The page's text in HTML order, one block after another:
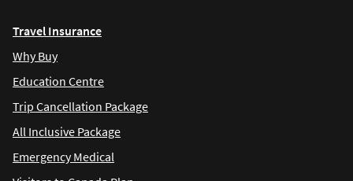
Travel Insurance
Why Buy
Education Centre
Trip Cancellation Package
All Inclusive Package
Emergency Medical